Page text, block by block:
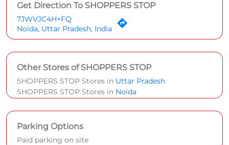
Get Direction To SHOPPERS STOP
7JWVJC4H+FQ
Noida, Uttar Pradesh, India
Other Stores of SHOPPERS STOP
SHOPPERS STOP Stores in Uttar Pradesh
SHOPPERS STOP Stores in Noida
Parking Options
Paid parking on site